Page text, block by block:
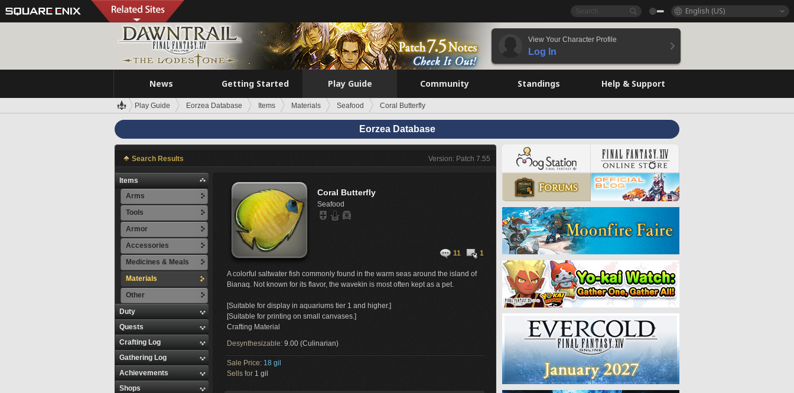
English (US)
View Your Character Profile
Log In
News Getting Started Play Guide Community Standings Help & Support
Play Guide Eorzea Database Items Materials Seafood Coral Butterfly
Eorzea Database
Search Results Version: Patch 7.55
Items
Arms
Tools
Armor
Accessories
Medicines & Meals
Materials
Other
Duty
Quests
Crafting Log
Gathering Log
Achievements
Shops
Coral Butterfly
Seafood
11 1
A colorful saltwater fish commonly found in the warm seas around the island of
Bianaq. Not known for its flavor, the wavekin is most often kept as a pet.
[Suitable for display in aquariums tier 1 and higher.]
[Suitable for printing on small canvases.]
Crafting Material
Desynthesizable: 9.00 (Culinarian)
Sale Price: 18 gil
Sells for 1 gil